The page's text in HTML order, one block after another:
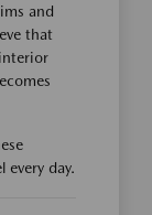
and
that
every day.